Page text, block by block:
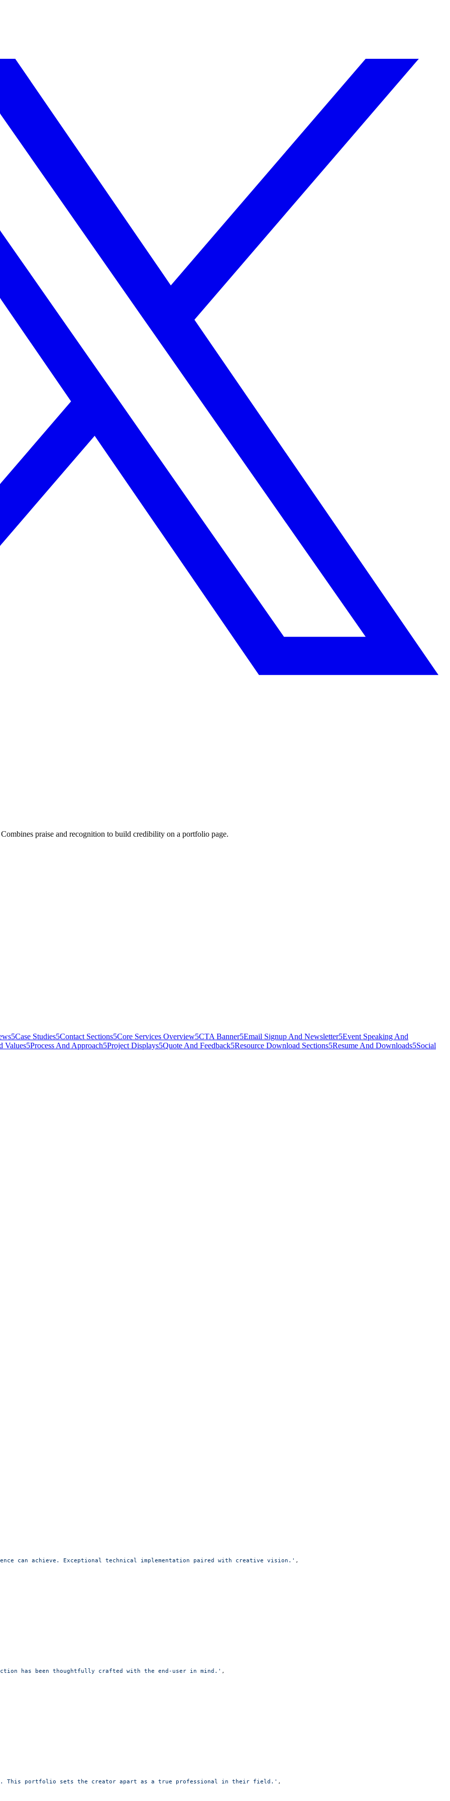
praise and recognition to build credibility on a portfolio page.
5Case Studies5Contact Sections5Core Services Overview5CTA Banner5Email Signup And Newsletter5Event Speaking And
Values5Process And Approach5Project Displays5Quote And Feedback5Resource Download Sections5Resume And Downloads5Social
can achieve. Exceptional technical implementation paired with creative vision.'
,
has been thoughtfully crafted with the end-user in mind.'
,
This portfolio sets the creator apart as a true professional in their field.'
,